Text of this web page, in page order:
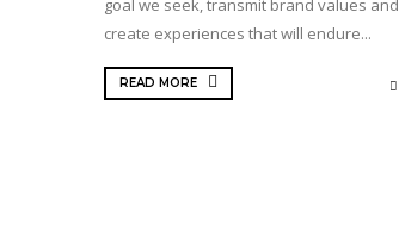
goal we seek, transmit brand values and
create experiences that will endure...
READ MORE